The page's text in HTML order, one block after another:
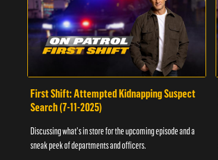
First Shift: Attempted Kidnapping Suspect
Search (7-11-2025)
Discussing what's in store for the upcoming episode and a
sneak peek of departments and officers.